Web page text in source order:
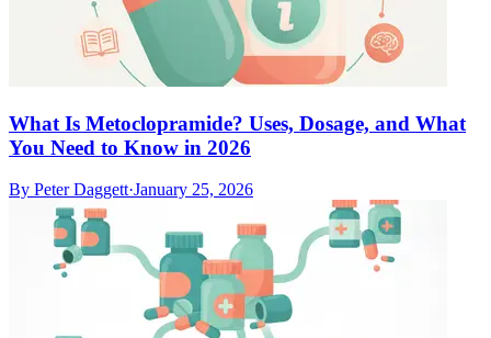
What Is Metoclopramide? Uses, Dosage, and What
You Need to Know in 2026
By Peter Daggett·January 25, 2026